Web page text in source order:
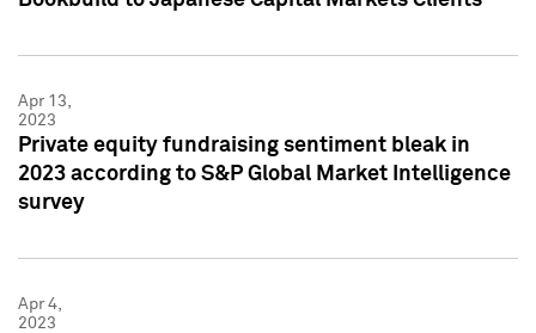
Apr 13,
2023
Private equity fundraising sentiment bleak in
2023 according to S&P Global Market Intelligence
survey
Apr 4,
2023